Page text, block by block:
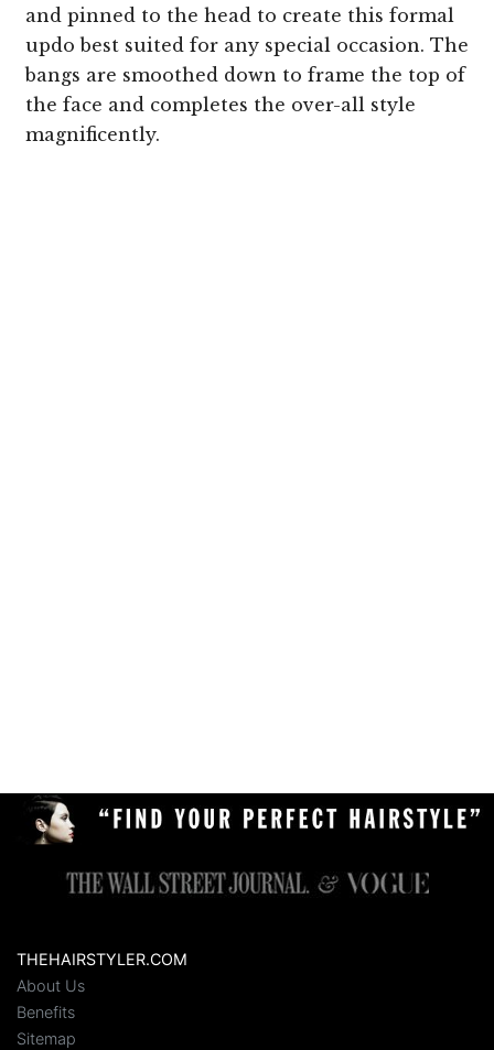
and pinned to the head to create this formal
updo best suited for any special occasion. The
bangs are smoothed down to frame the top of
the face and completes the over-all style
magnificently.
THEHAIRSTYLER.COM
About Us
Benefits
Sitemap